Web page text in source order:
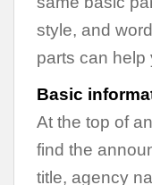
style, and
parts can help
Basic
At the top of
find the
title, agency